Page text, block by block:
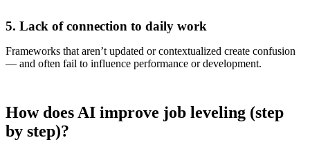
5. Lack of connection to daily work
Frameworks that aren’t updated or contextualized create confusion
— and often fail to influence performance or development.
How does AI improve job leveling (step
by step)?